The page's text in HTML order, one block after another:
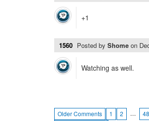
+1
1560 Posted by Shome on
Watching as well.
Older Comments 1 2 … 48